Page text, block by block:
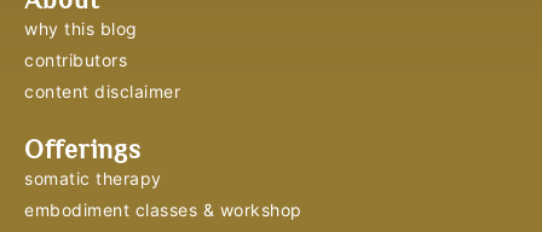
why this blog
contributors
content disclaimer
Offerings
somatic therapy
embodiment classes & workshop